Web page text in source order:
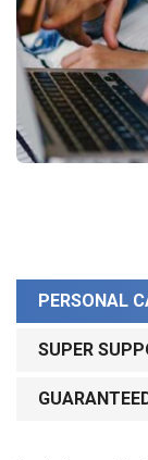
PERSONAL
SUPER